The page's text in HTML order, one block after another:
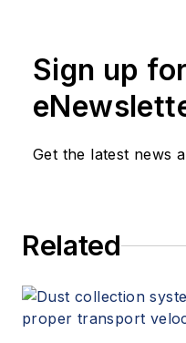
Sign up
Get the latest news
Related